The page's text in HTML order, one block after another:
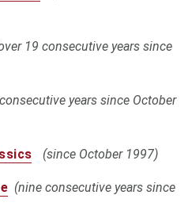
19 consecutive years since
years since October
(since October 1997)
(nine consecutive years since